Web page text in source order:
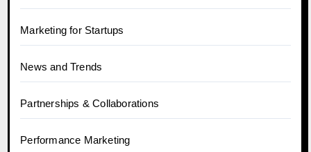
Marketing for Startups
News and Trends
Partnerships & Collaborations
Performance Marketing